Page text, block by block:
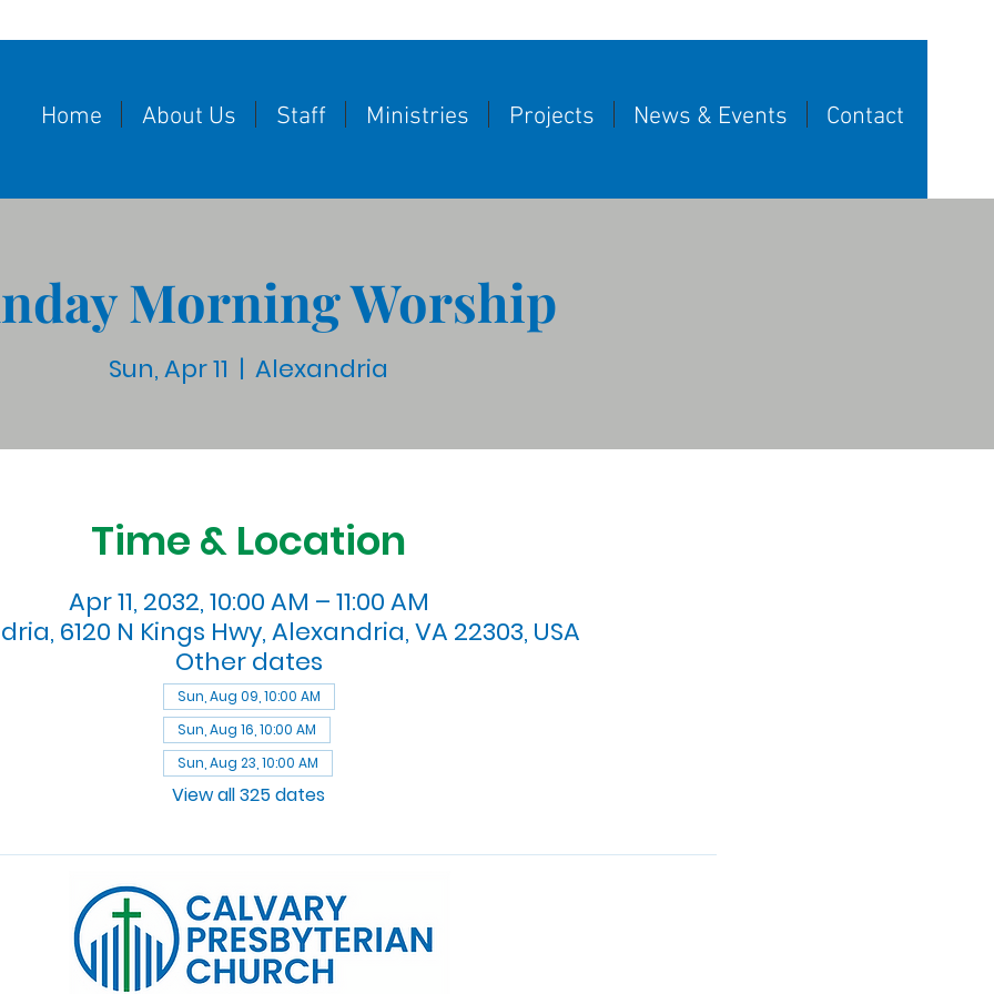
Home About Us Staff Ministries Projects News & Events Contact
Morning Worship
Sun, Apr 11
  |
Alexandria
Time & Location
Apr 11, 2032, 10:00 AM – 11:00 AM
6120 N Kings Hwy, Alexandria, VA 22303, USA
Other dates
Sun, Aug 09, 10:00 AM
Sun, Aug 16, 10:00 AM
Sun, Aug 23, 10:00 AM
View all 325 dates